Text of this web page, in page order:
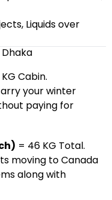
Liquids over
Cabin.
your winter
paying for
= 46 KG Total.
moving to Canada
along with